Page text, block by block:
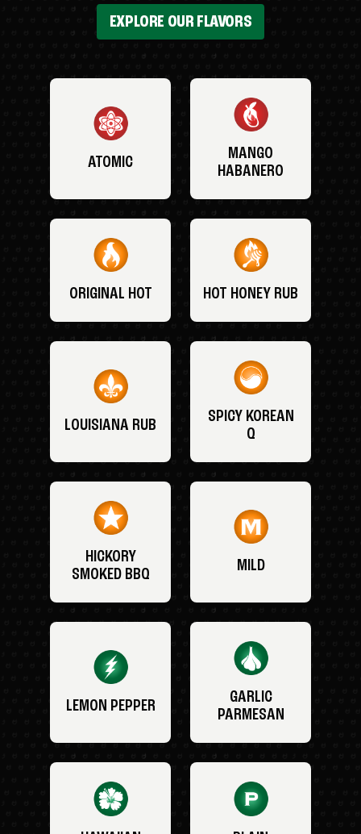
EXPLORE OUR FLAVORS
ATOMIC
MANGO
HABANERO
ORIGINAL HOT HOT HONEY RUB
LOUISIANA RUB
SPICY KOREAN
Q
HICKORY
SMOKED BBQ
MILD
LEMON PEPPER
GARLIC
PARMESAN